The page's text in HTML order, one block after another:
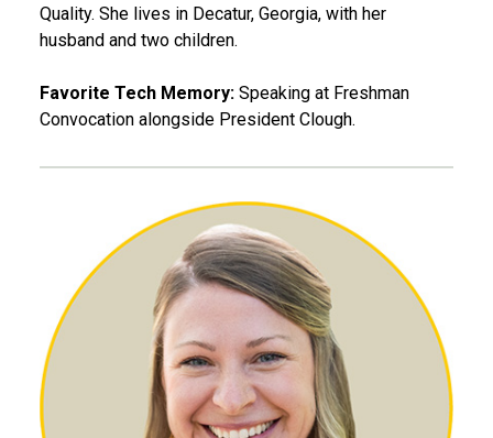
Quality. She lives in Decatur, Georgia, with her
husband and two children.
Favorite Tech Memory: Speaking at Freshman
Convocation alongside President Clough.
Kinsey Herrin, MS PO 10